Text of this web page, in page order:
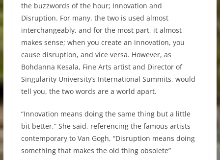
the buzzwords of the hour; Innovation and
Disruption. For many, the two is used almost
interchangeably, and for the most part, it almost
makes sense; when you create an innovation, you
cause disruption, and vice versa. However, as
Bohdanna Kesala, Fine Arts artist and Director of
Singularity University’s International Summits, would
tell you, the two words are a world apart.
“Innovation means doing the same thing but a little
bit better,” She said, referencing the famous artists
contemporary to Van Gogh, “Disruption means doing
something that makes the old thing obsolete”